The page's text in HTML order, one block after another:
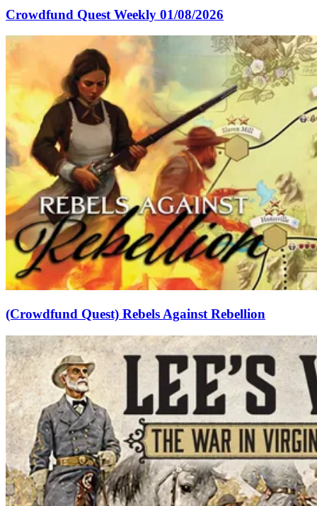
Crowdfund Quest Weekly 01/08/2026
(Crowdfund Quest) Rebels Against Rebellion